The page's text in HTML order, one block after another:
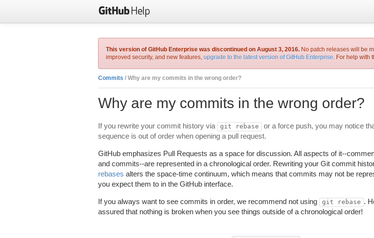
This version of GitHub Enterprise was discontinued on August 3, 2016. No patch releases will be
improved security, and new features, upgrade to the latest version of GitHub Enterprise. For help with
Commits / Why are my commits in the wrong order?
Why are my commits in the wrong order?
If you rewrite your commit history via git rebase
or a force push, you may notice
sequence is out of order when opening a pull request.
GitHub emphasizes Pull Requests as a space for discussion. All aspects of it--
and commits--are represented in a chronological order. Rewriting your Git commit
rebases alters the space-time continuum, which means that commits may not be
you expect them to in the GitHub interface.
If you always want to see commits in order, we recommend not using git rebase .
assured that nothing is broken when you see things outside of a chronological order!